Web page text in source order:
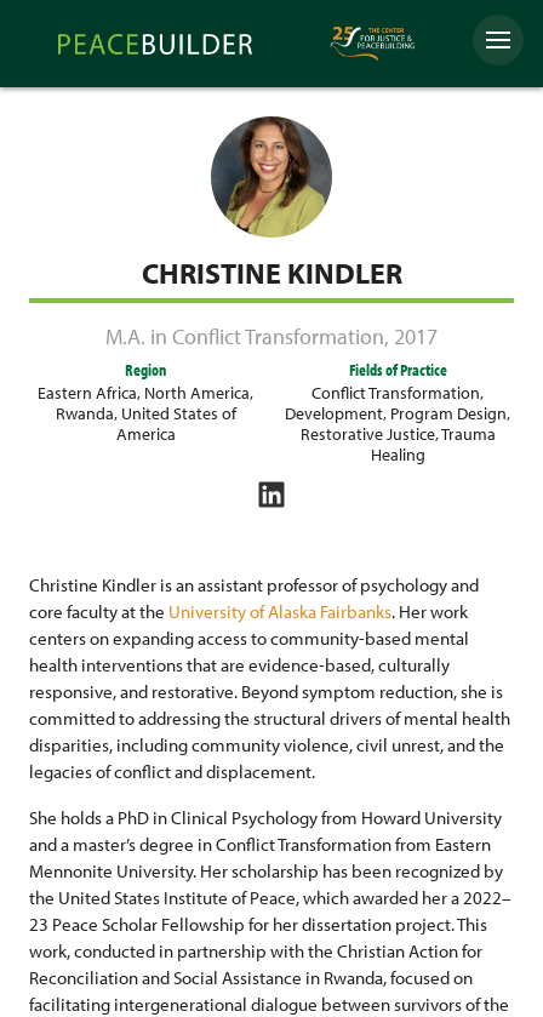
Peacebuilder
Online
Menu
CHRISTINE KINDLER
M.A. in Conflict Transformation, 2017
Region
Eastern Africa, North America,
Rwanda, United States of
America
Fields of Practice
Conflict Transformation,
Development, Program Design,
Restorative Justice,Trauma
Healing
Christine Kindler is an assistant professor of psychology and
core faculty at the University of Alaska Fairbanks. Her work
centers on expanding access to community-based mental
health interventions that are evidence-based, culturally
responsive, and restorative. Beyond symptom reduction, she is
committed to addressing the structural drivers of mental health
disparities, including community violence, civil unrest, and the
legacies of conflict and displacement.
She holds a PhD in Clinical Psychology from Howard University
and a master’s degree in Conflict Transformation from Eastern
Mennonite University. Her scholarship has been recognized by
the United States Institute of Peace, which awarded her a 2022–
23 Peace Scholar Fellowship for her dissertation project. This
work, conducted in partnership with the Christian Action for
Reconciliation and Social Assistance in Rwanda, focused on
facilitating intergenerational dialogue between survivors of the